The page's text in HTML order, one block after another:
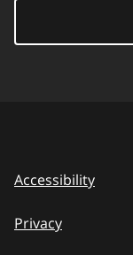
Accessibility
Privacy